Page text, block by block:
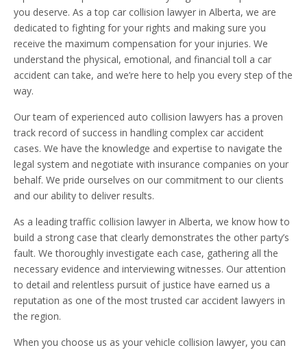
you deserve. As a top car collision lawyer in Alberta, we are
dedicated to fighting for your rights and making sure you
receive the maximum compensation for your injuries. We
understand the physical, emotional, and financial toll a car
accident can take, and we’re here to help you every step of the
way.
Our team of experienced auto collision lawyers has a proven
track record of success in handling complex car accident
cases. We have the knowledge and expertise to navigate the
legal system and negotiate with insurance companies on your
behalf. We pride ourselves on our commitment to our clients
and our ability to deliver results.
As a leading traffic collision lawyer in Alberta, we know how to
build a strong case that clearly demonstrates the other party’s
fault. We thoroughly investigate each case, gathering all the
necessary evidence and interviewing witnesses. Our attention
to detail and relentless pursuit of justice have earned us a
reputation as one of the most trusted car accident lawyers in
the region.
When you choose us as your vehicle collision lawyer, you can